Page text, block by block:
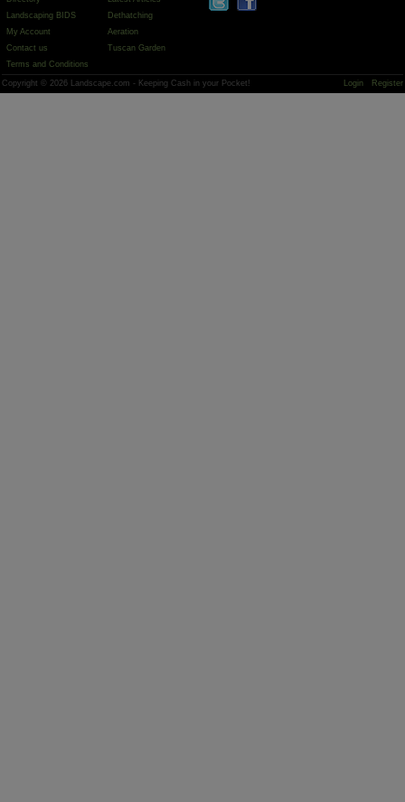
Landscaping BIDS
My Account
Contact us
Terms and Conditions
Dethatching
Aeration
Tuscan Garden
Copyright © 2026 Landscape.com - Keeping Cash in your Pocket! Login Register